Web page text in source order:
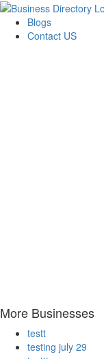
Blogs
Contact US
More Businesses
testt
testing july 29